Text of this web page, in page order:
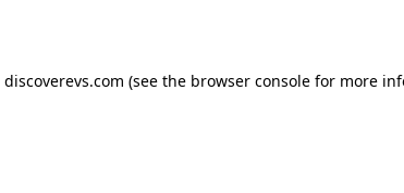
discoverevs.com (see the browser console for more